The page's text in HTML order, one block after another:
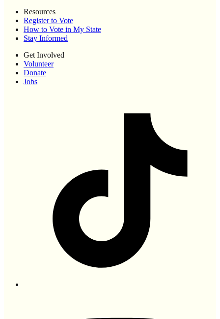
Resources
Register to Vote
How to Vote in My State
Stay Informed
Get Involved
Volunteer
Donate
Jobs